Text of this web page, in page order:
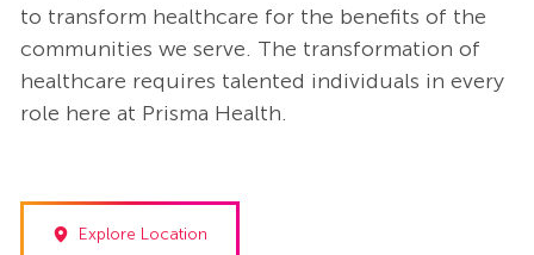
to transform healthcare for the benefits of the
communities we serve. The transformation of
healthcare requires talented individuals in every
role here at Prisma Health.
Explore Location